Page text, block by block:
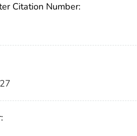
Citation Number: